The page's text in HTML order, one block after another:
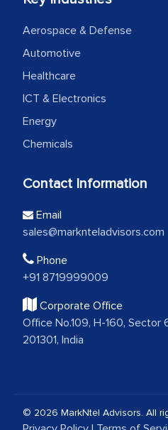
Aerospace & Defense
Automotive
Healthcare
ICT & Electronics
Energy
Chemicals
Contact Information
Email
sales@marknteladvisors.com
Phone
+91 8719999009
Corporate Office
Office No.109, H-160, Sector
201301, India
© 2026 MarkNtel Advisors. All